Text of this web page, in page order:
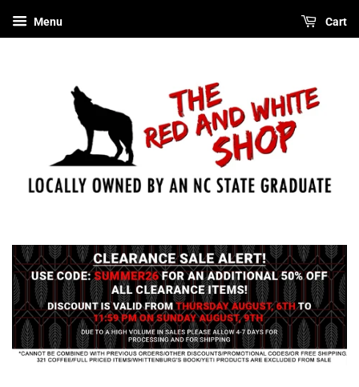
Menu Cart